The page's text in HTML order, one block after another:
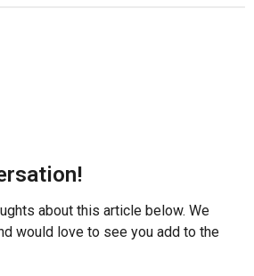
about this article below. We
would love to see you add to the